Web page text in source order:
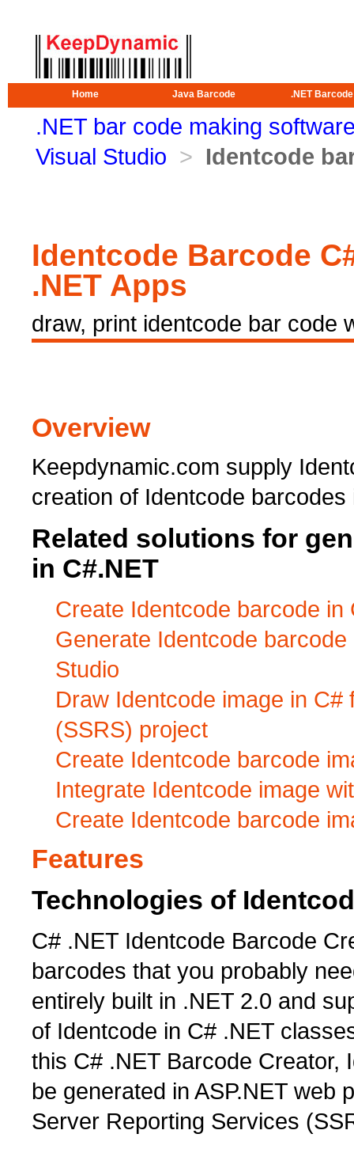
Home Java Barcode .NET Barcode
.NET bar code making
Visual Studio > Identcode
Identcode Barcode
.NET Apps
draw, print identcode bar code
Overview
Keepdynamic.com supply
creation of Identcode
Related solutions for
in C#.NET
Create Identcode barcode
Generate Identcode
Studio
Draw Identcode image in
(SSRS) project
Create Identcode barcode
Integrate Identcode image
Create Identcode barcode
Features
Technologies of
C# .NET Identcode Barcode
barcodes that you probably
entirely built in .NET 2.0 and
of Identcode in C# .NET
this C# .NET Barcode Creator,
be generated in ASP.NET web
Server Reporting Services